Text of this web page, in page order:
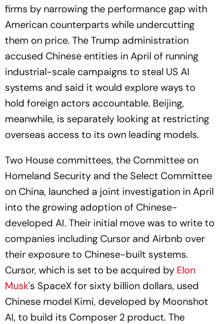
firms by narrowing the performance gap with
American counterparts while undercutting
them on price. The Trump administration
accused Chinese entities in April of running
industrial-scale campaigns to steal US AI
systems and said it would explore ways to
hold foreign actors accountable. Beijing,
meanwhile, is separately looking at restricting
overseas access to its own leading models.
Two House committees, the Committee on
Homeland Security and the Select Committee
on China, launched a joint investigation in April
into the growing adoption of Chinese-
developed AI. Their initial move was to write to
companies including Cursor and Airbnb over
their exposure to Chinese-built systems.
Cursor, which is set to be acquired by Elon
Musk's SpaceX for sixty billion dollars, used
Chinese model Kimi, developed by Moonshot
AI, to build its Composer 2 product. The